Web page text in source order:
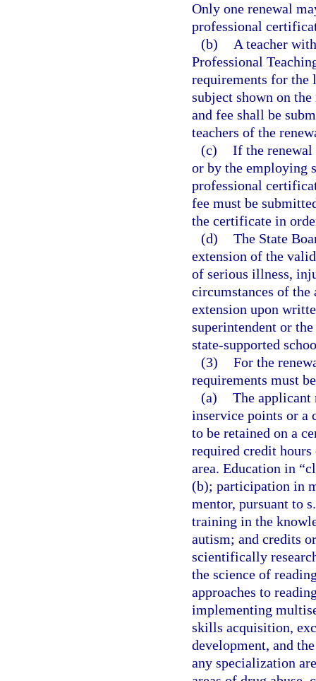
Only one renewal
professional
(b)
A teacher
Professional
requirements for the
subject shown on
and fee shall be
teachers of the
(c) If the
or by the employing
professional
fee must be
the certificate in
(d) The State
extension of the
of serious illness,
circumstances of the
extension upon
superintendent or
state-supported
(3) For the
requirements must
(a) The applicant
inservice points or a
to be retained on a
required credit
area. Education in
(b); participation in
mentor, pursuant to
training in the
autism; and credits
scientifically
the science of
approaches to
implementing
skills acquisition,
development, and
any specialization